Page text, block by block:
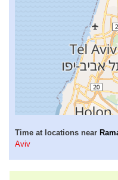
Time at locations near
Aviv